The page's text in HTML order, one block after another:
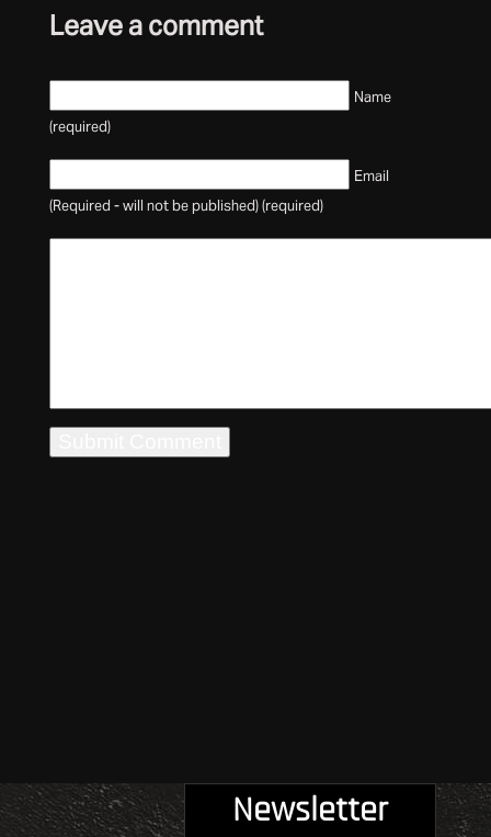
Leave a comment
Name
(required)
Email
(Required - will not be published) (required)
Newsletter